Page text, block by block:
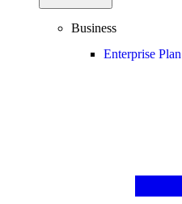
Business
Enterprise Plan